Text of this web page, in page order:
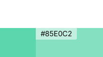
#85E0C2